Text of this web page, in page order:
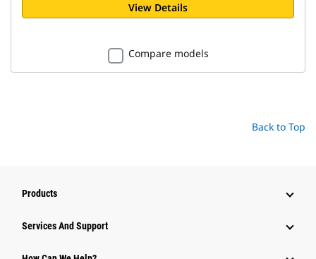
View Details
Compare models
Back to Top
Products
Services And Support